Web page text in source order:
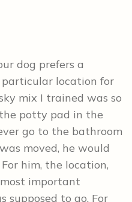
dog prefers a
location for
mix I trained was so
potty pad in the
go to the bathroom
moved, he would
him, the location,
important
supposed to go. For